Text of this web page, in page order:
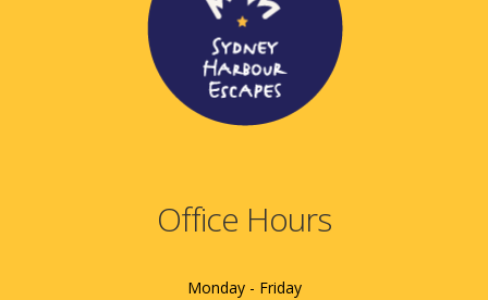
Office Hours
Monday - Friday